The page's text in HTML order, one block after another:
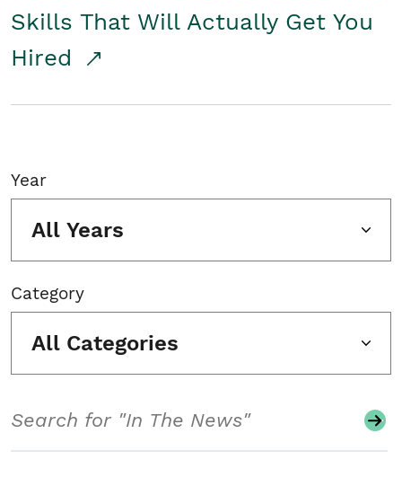
Skills That Will Actually Get You
Hired
Year
All Years
Category
All Categories